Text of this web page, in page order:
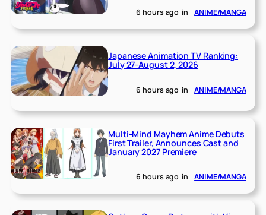
6 hours ago in ANIME/MANGA
Japanese Animation TV Ranking:
July 27-August 2, 2026
6 hours ago in ANIME/MANGA
Multi-Mind Mayhem Anime Debuts
First Trailer, Announces Cast and
January 2027 Premiere
6 hours ago in ANIME/MANGA